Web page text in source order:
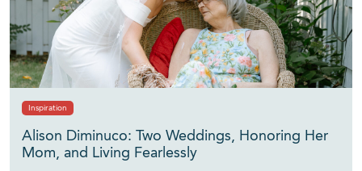
Inspiration
Alison Diminuco: Two Weddings, Honoring Her
Mom, and Living Fearlessly